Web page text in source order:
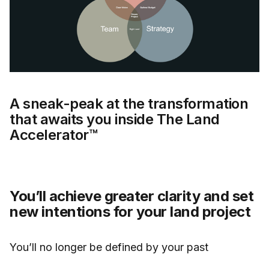
A sneak-peak at the transformation
that awaits you inside The Land
Accelerator™
You’ll achieve greater clarity and set
new intentions for your land project
You’ll no longer be defined by your past